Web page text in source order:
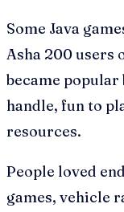
Some Java
Asha 200 users
became popular
handle, fun to
resources.
People loved
games, vehicle